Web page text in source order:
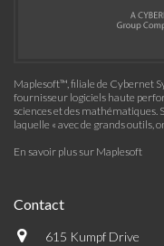
Maplesoft™, filiale de Cybernet
fournisseur logiciels haute
sciences et des mathématiques.
laquelle « avec de grands outils,
En savoir plus sur Maplesoft
Contact
615 Kumpf Drive